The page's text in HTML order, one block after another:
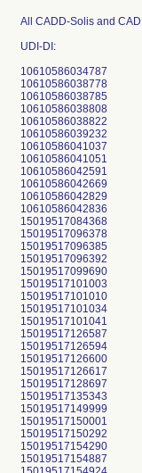
All CADD-Solis and
UDI-DI:
10610586034787
10610586038778
10610586038785
10610586038808
10610586038822
10610586039232
10610586041037
10610586041051
10610586042591
10610586042669
10610586042829
10610586042836
15019517084368
15019517096378
15019517096385
15019517096392
15019517099690
15019517101003
15019517101010
15019517101034
15019517101041
15019517126587
15019517126594
15019517126600
15019517126617
15019517128697
15019517135343
15019517149999
15019517150001
15019517150292
15019517154290
15019517154887